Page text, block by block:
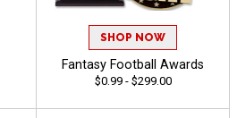
SHOP NOW
Fantasy Football Awards
$0.99 - $299.00